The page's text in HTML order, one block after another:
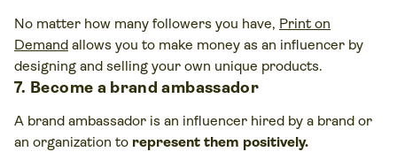
No matter how many followers you have, Print on
Demand allows you to make money as an influencer by
designing and selling your own unique products.
7. Become a brand ambassador
A brand ambassador is an influencer hired by a brand or
an organization to represent them positively.